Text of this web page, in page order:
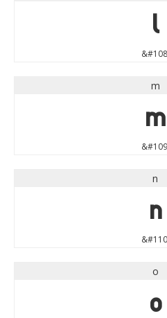
l
m
m
n
n
o
o